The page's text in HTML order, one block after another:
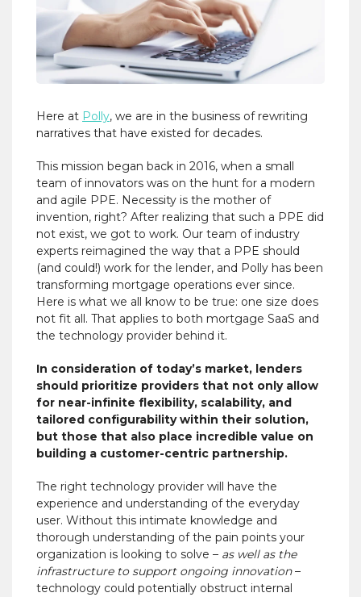
Here at Polly, we are in the business of rewriting
narratives that have existed for decades.
This mission began back in 2016, when a small
team of innovators was on the hunt for a modern
and agile PPE. Necessity is the mother of
invention, right? After realizing that such a PPE did
not exist, we got to work. Our team of industry
experts reimagined the way that a PPE should
(and could!) work for the lender, and Polly has been
transforming mortgage operations ever since.
Here is what we all know to be true: one size does
not fit all. That applies to both mortgage SaaS and
the technology provider behind it.
In consideration of today’s market, lenders
should prioritize providers that not only allow
for near-infinite flexibility, scalability, and
tailored configurability within their solution,
but those that also place incredible value on
building a customer-centric partnership.
The right technology provider will have the
experience and understanding of the everyday
user. Without this intimate knowledge and
thorough understanding of the pain points your
organization is looking to solve – as well as the
infrastructure to support ongoing innovation–
technology could potentially obstruct internal